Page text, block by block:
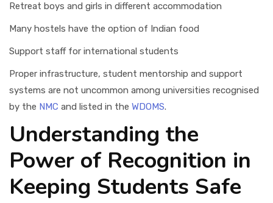
Retreat boys and girls in different accommodation
Many hostels have the option of Indian food
Support staff for international students
Proper infrastructure, student mentorship and support
systems are not uncommon among universities recognised
by the NMC and listed in the WDOMS.
Understanding the
Power of Recognition in
Keeping Students Safe